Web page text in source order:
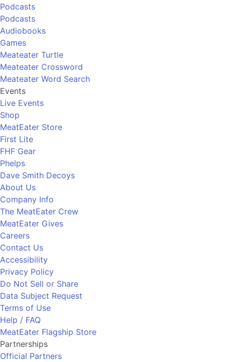
Podcasts
Podcasts
Audiobooks
Games
Meateater Turtle
Meateater Crossword
Meateater Word Search
Events
Live Events
Shop
MeatEater Store
First Lite
FHF Gear
Phelps
Dave Smith Decoys
About Us
Company Info
The MeatEater Crew
MeatEater Gives
Careers
Contact Us
Accessibility
Privacy Policy
Do Not Sell or Share
Data Subject Request
Terms of Use
Help / FAQ
MeatEater Flagship Store
Partnerships
Official Partners